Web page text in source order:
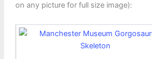
on any picture for full size image):